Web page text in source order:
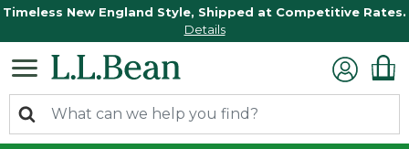
Timeless New England Style, Shipped at Competitive Rates.
Details